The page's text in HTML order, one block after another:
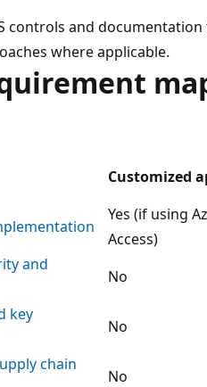
and documentation
where applicable.
Customized
Yes (if using
Access)
and
No
key
No
chain
No